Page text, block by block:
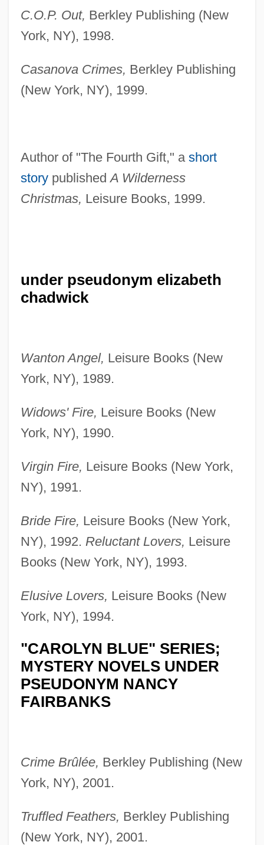
C.O.P. Out, Berkley Publishing (New
York, NY), 1998.
Casanova Crimes, Berkley Publishing
(New York, NY), 1999.
Author of "The Fourth Gift," a short
storypublishedA Wilderness
Christmas, Leisure Books, 1999.
under pseudonym elizabeth
chadwick
Wanton Angel, Leisure Books (New
York, NY), 1989.
Widows' Fire, Leisure Books (New
York, NY), 1990.
Virgin Fire, Leisure Books (New York,
NY), 1991.
Bride Fire, Leisure Books (New York,
NY), 1992. Reluctant Lovers, Leisure
Books (New York, NY), 1993.
Elusive Lovers, Leisure Books (New
York, NY), 1994.
"CAROLYN BLUE" SERIES;
MYSTERY NOVELS UNDER
PSEUDONYM NANCY
FAIRBANKS
Crime Brûlée, Berkley Publishing (New
York, NY), 2001.
Truffled Feathers, Berkley Publishing
(New York, NY), 2001.